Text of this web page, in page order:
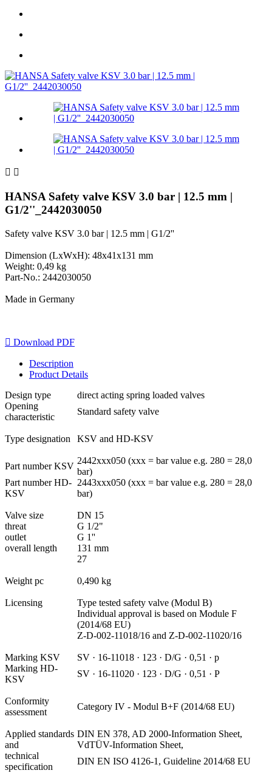
 
HANSA Safety valve KSV 3.0 bar | 12.5 mm |
G1/2''_2442030050
Safety valve KSV 3.0 bar | 12.5 mm | G1/2''
Dimension (LxWxH): 48x41x131 mm
Weight: 0,49 kg
Part-No.: 2442030050
Made in Germany
 Download PDF
Description
Product Details
Design type
direct acting spring loaded valves
Opening
characteristic
Standard safety valve
Type designation KSV and HD-KSV
Part number KSV
2442xxx050 (xxx = bar value e.g. 280 = 28,0
bar)
Part number HD-
KSV
2443xxx050 (xxx = bar value e.g. 280 = 28,0
bar)
Valve size
DN 15
threat
G 1/2"
outlet
G 1''
overall length
131 mm
27
Weight pc 0,490 kg
Licensing
Type tested safety valve (Modul B)
Individual approval is based on Module F
(2014/68 EU)
Z-D-002-11018/16 and Z-D-002-11020/16
Marking KSV
SV · 16-11018 · 123 · D/G · 0,51 · p
Marking HD-
KSV
SV · 16-11020 · 123 · D/G · 0,51 · P
Conformity
assessment
Category IV - Modul B+F (2014/68 EU)
Applied standards
and
DIN EN 378, AD 2000-Information Sheet,
VdTÜV-Information Sheet,
technical
specification
DIN EN ISO 4126-1, Guideline 2014/68 EU